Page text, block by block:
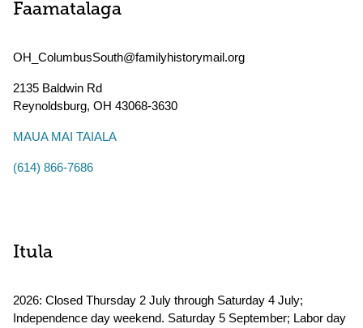
Faamatalaga
OH_ColumbusSouth@familyhistorymail.org
2135 Baldwin Rd
Reynoldsburg, OH 43068-3630
MAUA MAI TAIALA
(614) 866-7686
Itula
2026: Closed Thursday 2 July through Saturday 4 July;
Independence day weekend. Saturday 5 September; Labor day